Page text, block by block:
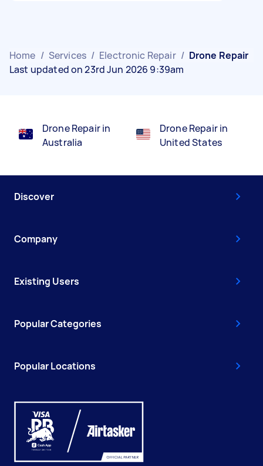
Home / Services / Electronic Repair / Drone Repair
Last updated on 23rd Jun 2026 9:39am
Drone Repair in
Australia
Drone Repair in
United States
Discover
Company
Existing Users
Popular Categories
Popular Locations